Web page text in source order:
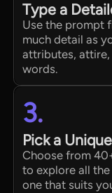
Type a
Use the prompt
much detail as
attributes,
words.
3.
Pick a
Choose from
to explore all
one that suits